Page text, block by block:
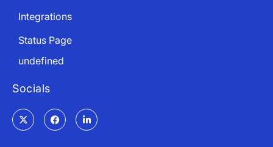
Integrations
Status Page
undefined
Socials